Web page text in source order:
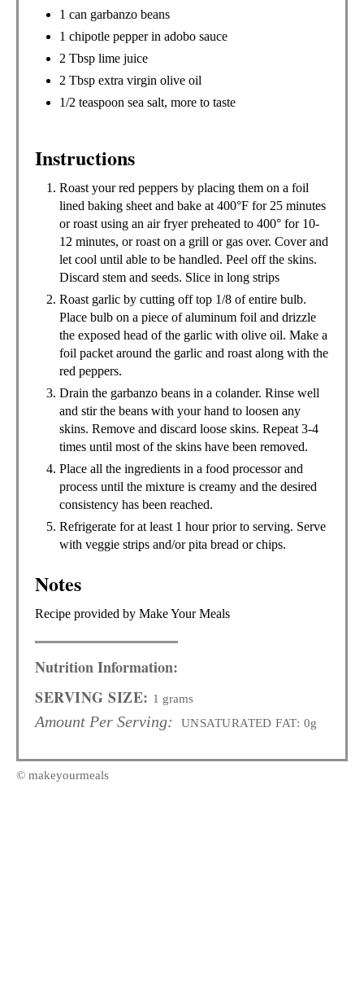
1 can garbanzo beans
1 chipotle pepper in adobo sauce
2 Tbsp lime juice
2 Tbsp extra virgin olive oil
1/2 teaspoon sea salt, more to taste
Instructions
Roast your red peppers by placing them on a foil
lined baking sheet and bake at 400°F for 25 minutes
or roast using an air fryer preheated to 400° for 10-
12 minutes, or roast on a grill or gas over. Cover and
let cool until able to be handled. Peel off the skins.
Discard stem and seeds. Slice in long strips
Roast garlic by cutting off top 1/8 of entire bulb.
Place bulb on a piece of aluminum foil and drizzle
the exposed head of the garlic with olive oil. Make a
foil packet around the garlic and roast along with the
red peppers.
Drain the garbanzo beans in a colander. Rinse well
and stir the beans with your hand to loosen any
skins. Remove and discard loose skins. Repeat 3-4
times until most of the skins have been removed.
Place all the ingredients in a food processor and
process until the mixture is creamy and the desired
consistency has been reached.
Refrigerate for at least 1 hour prior to serving. Serve
with veggie strips and/or pita bread or chips.
Notes
Recipe provided by Make Your Meals
Nutrition Information:
SERVING SIZE: 1 grams
Amount Per Serving: UNSATURATED FAT: 0g
© makeyourmeals